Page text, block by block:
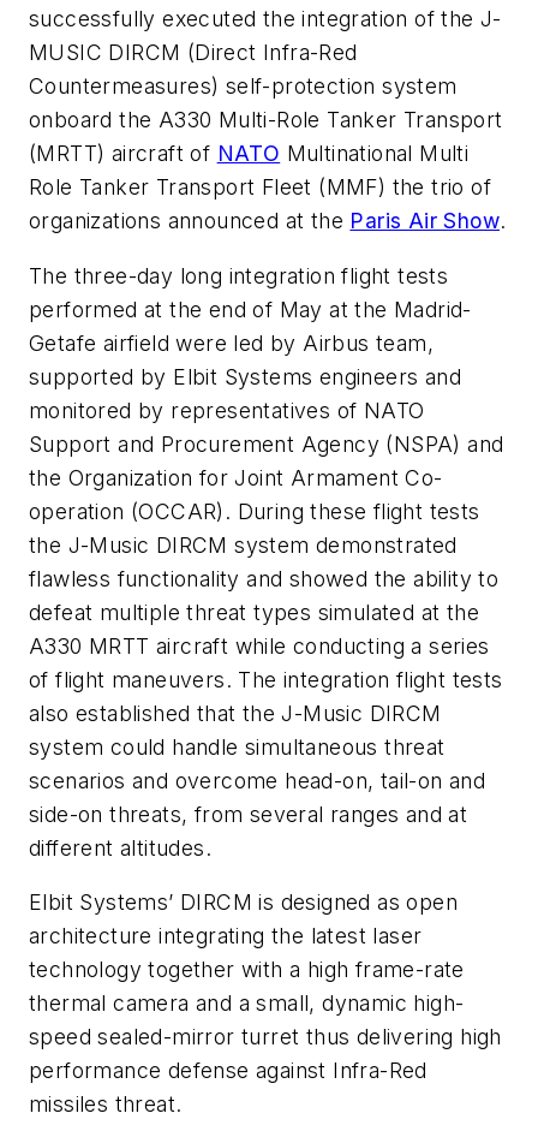
successfully executed the integration of the J-
MUSIC DIRCM (Direct Infra-Red
Countermeasures) self-protection system
onboard the A330 Multi-Role Tanker Transport
(MRTT) aircraft of NATO Multinational Multi
Role Tanker Transport Fleet (MMF) the trio of
organizations announced at the Paris Air Show.
The three-day long integration flight tests
performed at the end of May at the Madrid-
Getafe airfield were led by Airbus team,
supported by Elbit Systems engineers and
monitored by representatives of NATO
Support and Procurement Agency (NSPA) and
the Organization for Joint Armament Co-
operation (OCCAR). During these flight tests
the J-Music DIRCM system demonstrated
flawless functionality and showed the ability to
defeat multiple threat types simulated at the
A330 MRTT aircraft while conducting a series
of flight maneuvers. The integration flight tests
also established that the J-Music DIRCM
system could handle simultaneous threat
scenarios and overcome head-on, tail-on and
side-on threats, from several ranges and at
different altitudes.
Elbit Systems’ DIRCM is designed as open
architecture integrating the latest laser
technology together with a high frame-rate
thermal camera and a small, dynamic high-
speed sealed-mirror turret thus delivering high
performance defense against Infra-Red
missiles threat.